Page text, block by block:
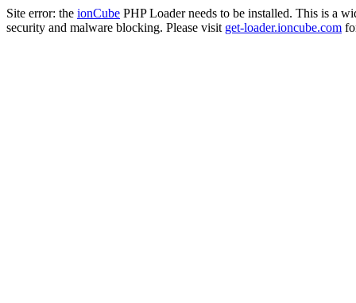
Site error: the ionCube PHP Loader needs to be installed. This is a
security and malware blocking. Please visit get-loader.ioncube.com